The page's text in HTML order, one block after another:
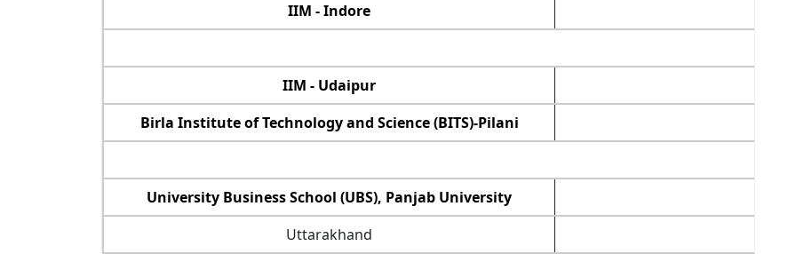
IIM - Indore
IIM - Udaipur
Birla Institute of Technology and Science (BITS)-Pilani
University Business School (UBS), Panjab University
Uttarakhand